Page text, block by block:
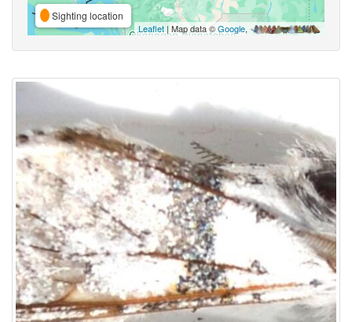
Sighting location
Leaflet | Map data ©Google,